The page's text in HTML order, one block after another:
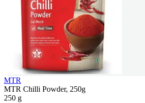
MTR
MTR Chilli Powder, 250g
250 g